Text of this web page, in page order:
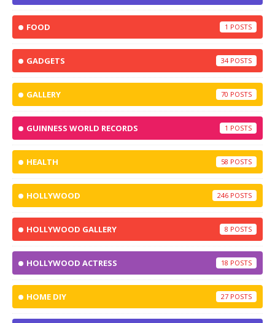
FOOD 1
GADGETS 34
GALLERY 70
GUINNESS WORLD RECORDS 1
HEALTH 58
HOLLYWOOD 246
HOLLYWOOD GALLERY 8
HOLLYWOOD ACTRESS 18
HOME DIY 27